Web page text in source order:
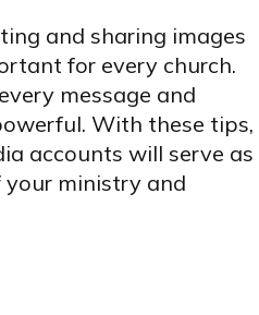
and sharing images
for every church.
message and
With these tips,
accounts will serve as
ministry and